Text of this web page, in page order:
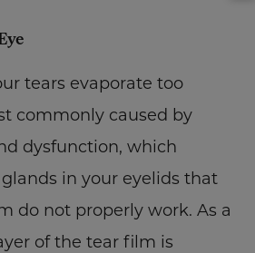
tears evaporate too
commonly caused by
dysfunction, which
in your eyelids that
do not properly work. As a
of the tear film is